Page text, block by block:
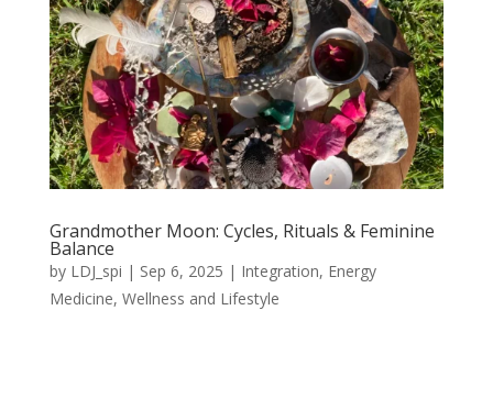
Grandmother Moon: Cycles, Rituals & Feminine
Balance
by LDJ_spi | Sep 6, 2025 | Integration, Energy
Medicine, Wellness and Lifestyle